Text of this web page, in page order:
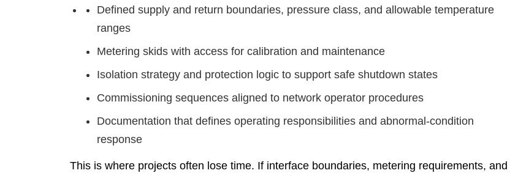
Defined supply and return boundaries, pressure class, and allowable temperature
ranges
Metering skids with access for calibration and maintenance
Isolation strategy and protection logic to support safe shutdown states
Commissioning sequences aligned to network operator procedures
Documentation that defines operating responsibilities and abnormal-condition
response
This is where projects often lose time. If interface boundaries, metering requirements, and